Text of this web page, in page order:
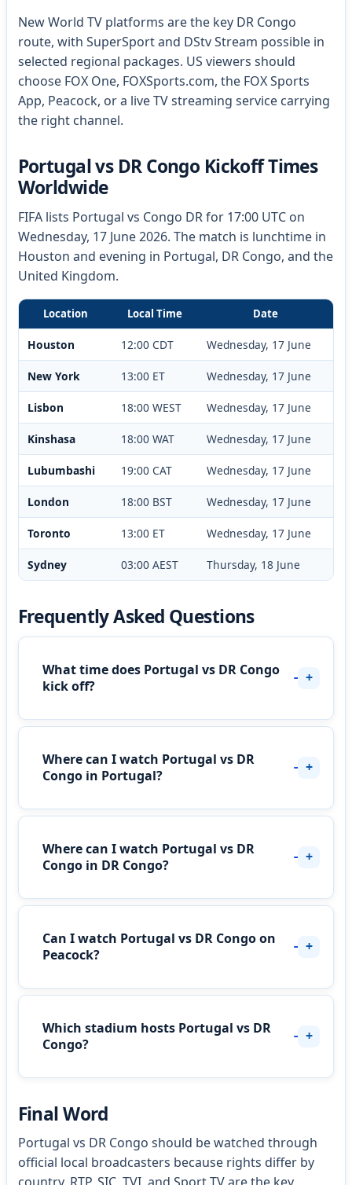
New World TV platforms are the key DR Congo
route, with SuperSport and DStv Stream possible in
selected regional packages. US viewers should
choose FOX One, FOXSports.com, the FOX Sports
App, Peacock, or a live TV streaming service carrying
the right channel.
Portugal vs DR Congo Kickoff Times
Worldwide
FIFA lists Portugal vs Congo DR for 17:00 UTC on
Wednesday, 17 June 2026. The match is lunchtime in
Houston and evening in Portugal, DR Congo, and the
United Kingdom.
Location Local Time Date
Houston 12:00 CDT Wednesday, 17 June
New York 13:00 ET Wednesday, 17 June
Lisbon 18:00 WEST Wednesday, 17 June
Kinshasa 18:00 WAT Wednesday, 17 June
Lubumbashi 19:00 CAT Wednesday, 17 June
London 18:00 BST Wednesday, 17 June
Toronto 13:00 ET Wednesday, 17 June
Sydney 03:00 AEST Thursday, 18 June
Frequently Asked Questions
What time does Portugal vs DR Congo
kick off?
Where can I watch Portugal vs DR
Congo in Portugal?
Where can I watch Portugal vs DR
Congo in DR Congo?
Can I watch Portugal vs DR Congo on
Peacock?
Which stadium hosts Portugal vs DR
Congo?
Final Word
Portugal vs DR Congo should be watched through
official local broadcasters because rights differ by